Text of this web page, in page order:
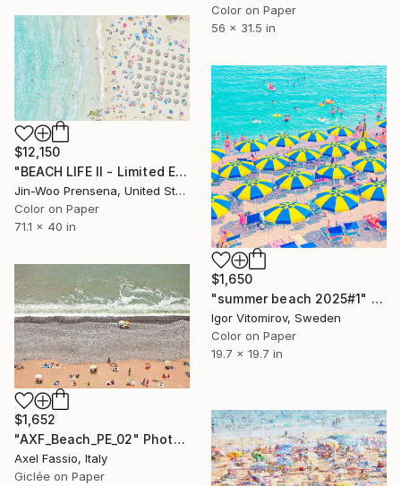
Color on Paper
56 x 31.5 in
$12,150
"BEACH LIFE II - Limited Edition of 10" Photograph
Jin-Woo Prensena, United States
Color on Paper
71.1 x 40 in
$1,650
"summer beach 2025#1" Photograph
Igor Vitomirov, Sweden
Color on Paper
19.7 x 19.7 in
$1,652
"AXF_Beach_PE_02" Photograph
Axel Fassio, Italy
Giclée on Paper